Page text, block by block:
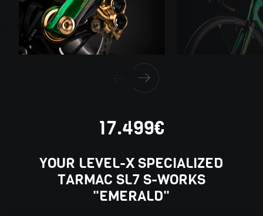
17.499€
YOUR LEVEL-X SPECIALIZED
TARMAC SL7 S-WORKS
"EMERALD"